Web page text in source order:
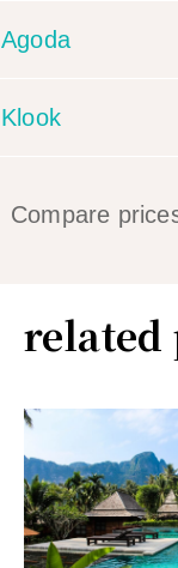
Agoda
Klook
Compare
related